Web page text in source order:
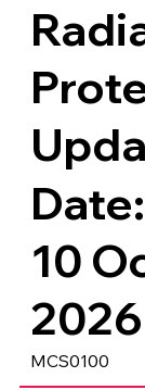
Date:
10
2026
MCS0100